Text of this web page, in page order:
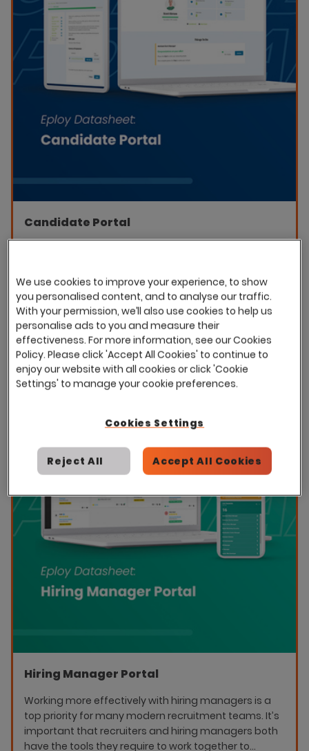
Candidate Portal
their applications, join your talent pool, and accept
job offers, all from one central hub.
Download the datasheet
Featured
Hiring Manager Portal
Working more effectively with hiring managers is a
top priority for many modern recruitment teams. It’s
important that recruiters and hiring managers both
have the tools they require to work together to
We use cookies to improve your experience, to show
you personalised content, and to analyse our traffic.
With your permission, we’ll also use cookies to help us
personalise ads to you and measure their
effectiveness. For more information, see our Cookies
Policy. Please click 'Accept All Cookies' to continue to
enjoy our website with all cookies or click 'Cookie
Settings' to manage your cookie preferences.
Cookies Settings
Reject All Accept All Cookies